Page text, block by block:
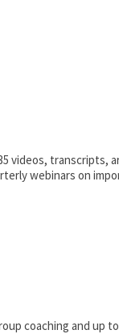
videos,
webinars on
coaching and up